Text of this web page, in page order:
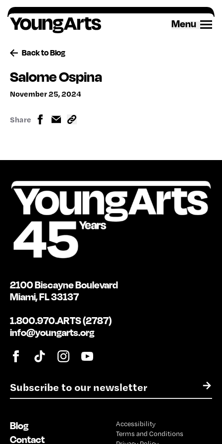
Skip
to
content
Menu
Back to Blog
Salome Ospina
November 25, 2024
Share
E
m
l
*
→
2100 Biscayne Boulevard
Miami, FL 33137
1.800.970.ARTS (2787)
info@youngarts.org
Blog
Contact
Accessibility
Terms and Conditions